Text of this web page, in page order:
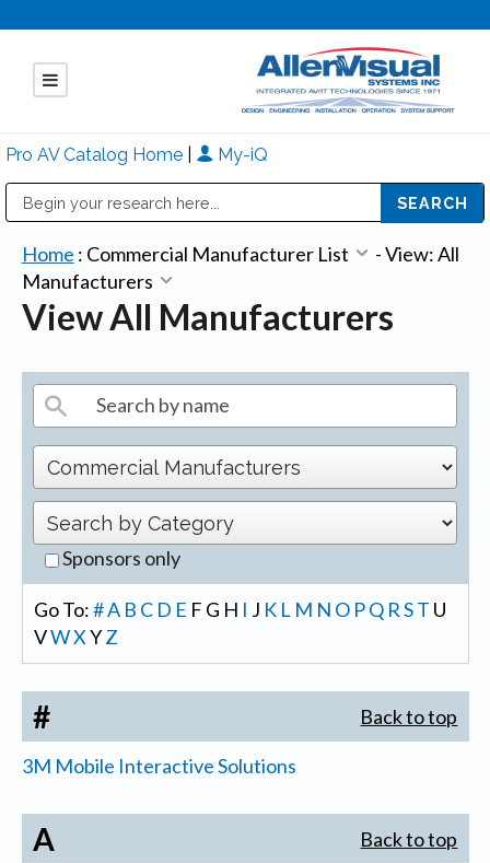
Pro AV Catalog Home My-iQ
Home : Commercial Manufacturer List -View: All
Manufacturers
View All Manufacturers
Sponsors only
Go To:#A B C D E F G H I J K L M N O PQ R ST U
VWX YZ
# Back to top
3M Mobile Interactive Solutions
A Back to top